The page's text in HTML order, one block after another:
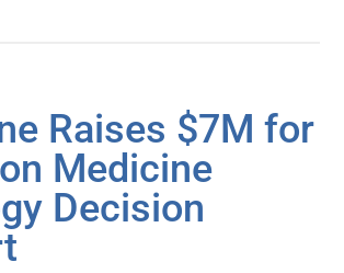
Raises $7M for
Medicine
Decision